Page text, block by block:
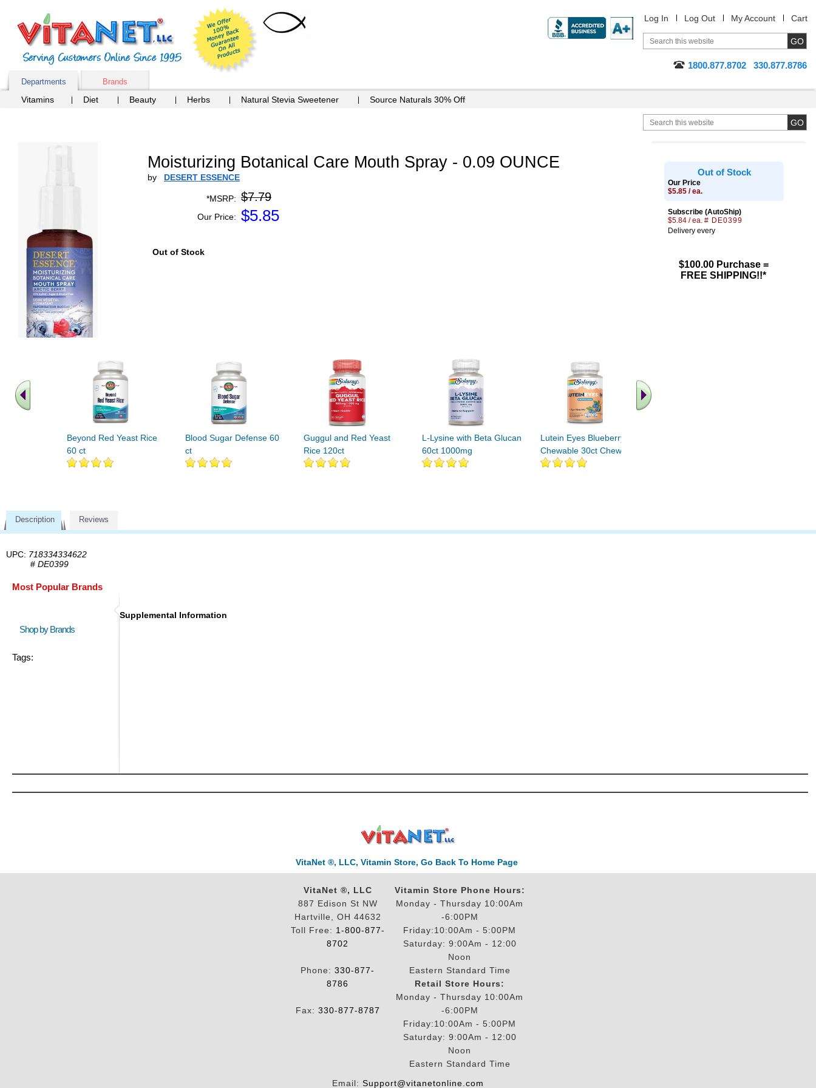
Log In Log Out My Account Cart
1800.877.8702 330.877.8786
Departments Brands
Vitamins Diet Beauty Herbs Natural Stevia Sweetener Source Naturals 30% Off
Moisturizing Botanical Care Mouth Spray - 0.09 OUNCE
by DESERT ESSENCE
*MSRP: $7.79
Our Price: $5.85
Out of Stock
Beyond Red Yeast Rice
60 ct
Blood Sugar Defense 60
ct
Guggul and Red Yeast
Rice 120ct
L-Lysine with Beta Glucan
60ct 1000mg
Lutein Eyes Blueberry
Chewable 30ct Chewable
Out of Stock
Our Price
$5.85 / ea.
Subscribe (AutoShip)
$5.84 / ea. # DE0399
Delivery every
$100.00 Purchase =
FREE SHIPPING!!*
Description Reviews
UPC: 718334334622
# DE0399
Most Popular Brands
Shop by Brands
Tags:
Supplemental Information
VitaNet ®, LLC, Vitamin Store, Go Back To Home Page
VitaNet ®, LLC
887 Edison St NW
Hartville, OH 44632
Toll Free: 1-800-877-
8702
Phone: 330-877-
8786
Fax: 330-877-8787
Vitamin Store Phone Hours:
Monday - Thursday 10:00Am
-6:00PM
Friday:10:00Am - 5:00PM
Saturday: 9:00Am - 12:00
Noon
Eastern Standard Time
Retail Store Hours:
Monday - Thursday 10:00Am
-6:00PM
Friday:10:00Am - 5:00PM
Saturday: 9:00Am - 12:00
Noon
Eastern Standard Time
Email: Support@vitanetonline.com